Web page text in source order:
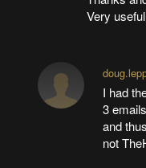
Very
I had
3
and
not